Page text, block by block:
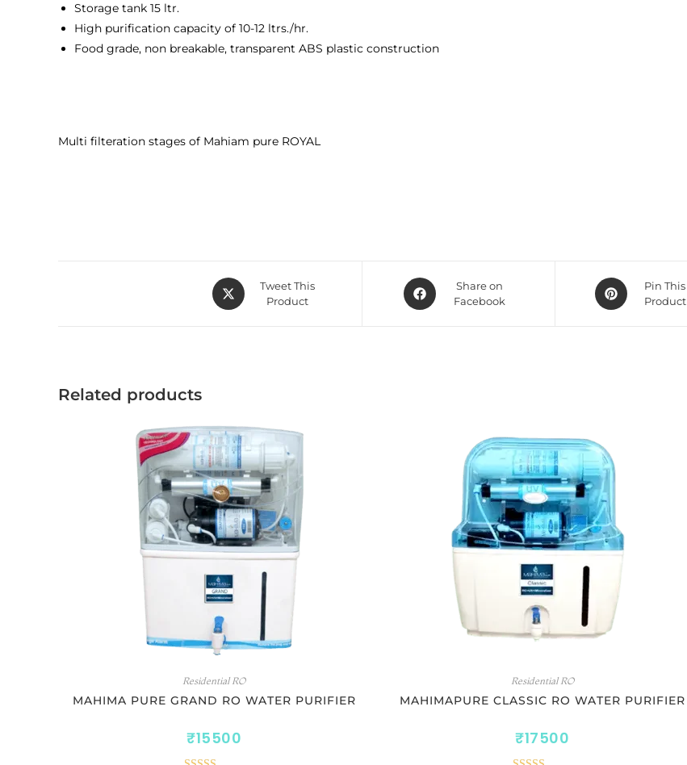
Storage tank 15 ltr.
High purification capacity of 10-12 ltrs./hr.
Food grade, non breakable, transparent ABS plastic construction
Multi filteration stages of Mahiam pure ROYAL
Tweet This
Product
Share on
Facebook
Pin This
Product
Related products
Residential RO
MAHIMA PURE GRAND RO WATER PURIFIER
₹15500
Residential RO
MAHIMAPURE CLASSIC RO WATER PURIFIER
₹17500